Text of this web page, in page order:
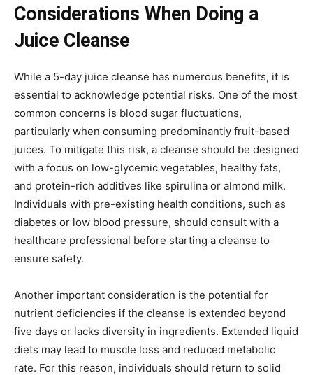
Considerations When Doing a
Juice Cleanse
While a 5-day juice cleanse has numerous benefits, it is
essential to acknowledge potential risks. One of the most
common concerns is blood sugar fluctuations,
particularly when consuming predominantly fruit-based
juices. To mitigate this risk, a cleanse should be designed
with a focus on low-glycemic vegetables, healthy fats,
and protein-rich additives like spirulina or almond milk.
Individuals with pre-existing health conditions, such as
diabetes or low blood pressure, should consult with a
healthcare professional before starting a cleanse to
ensure safety.
Another important consideration is the potential for
nutrient deficiencies if the cleanse is extended beyond
five days or lacks diversity in ingredients. Extended liquid
diets may lead to muscle loss and reduced metabolic
rate. For this reason, individuals should return to solid